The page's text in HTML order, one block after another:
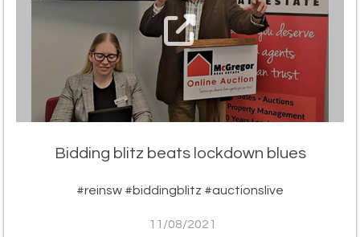
Bidding blitz beats lockdown blues
#reinsw #biddingblitz #auctionslive
11/08/2021